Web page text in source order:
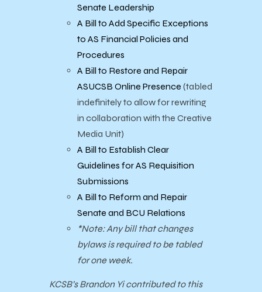
Senate Leadership
A Bill to Add Specific Exceptions
to AS Financial Policies and
Procedures
A Bill to Restore and Repair
ASUCSB Online Presence (tabled
indefinitely to allow for rewriting
in collaboration with the Creative
Media Unit)
A Bill to Establish Clear
Guidelines for AS Requisition
Submissions
A Bill to Reform and Repair
Senate and BCU Relations
*Note: Any bill that changes
bylaws is required to be tabled
for one week.
KCSB’s Brandon Yi contributed to this